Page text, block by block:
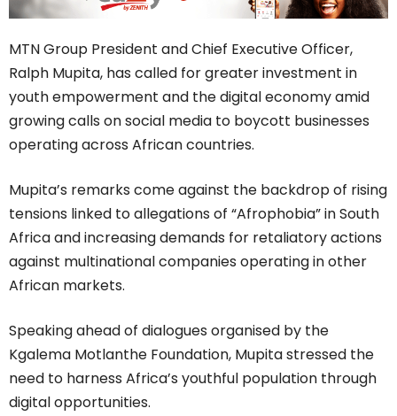
MTN Group President and Chief Executive Officer,
Ralph Mupita, has called for greater investment in
youth empowerment and the digital economy amid
growing calls on social media to boycott businesses
operating across African countries.
Mupita’s remarks come against the backdrop of rising
tensions linked to allegations of “Afrophobia” in South
Africa and increasing demands for retaliatory actions
against multinational companies operating in other
African markets.
Speaking ahead of dialogues organised by the
Kgalema Motlanthe Foundation, Mupita stressed the
need to harness Africa’s youthful population through
digital opportunities.